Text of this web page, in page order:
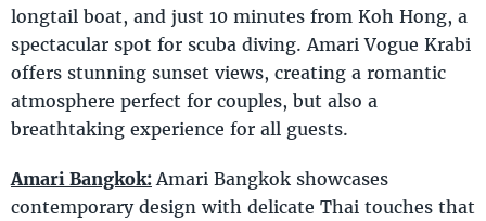
longtail boat, and just 10 minutes from Koh Hong, a
spectacular spot for scuba diving. Amari Vogue Krabi
offers stunning sunset views, creating a romantic
atmosphere perfect for couples, but also a
breathtaking experience for all guests.
Amari Bangkok: Amari Bangkok showcases
contemporary design with delicate Thai touches that